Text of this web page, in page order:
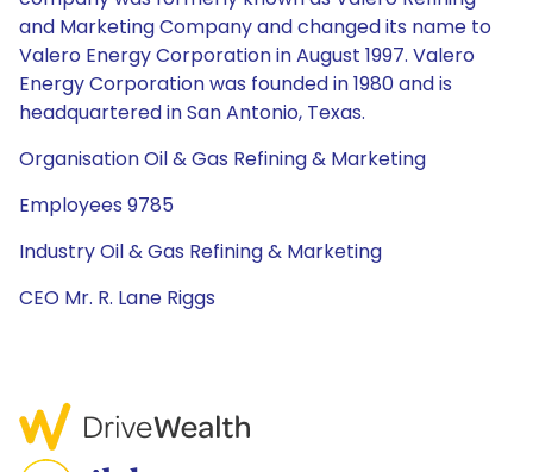
and Marketing Company and changed its name to
Valero Energy Corporation in August 1997. Valero
Energy Corporation was founded in 1980 and is
headquartered in San Antonio, Texas.
Organisation Oil & Gas Refining & Marketing
Employees 9785
Industry Oil & Gas Refining & Marketing
CEO Mr. R. Lane Riggs